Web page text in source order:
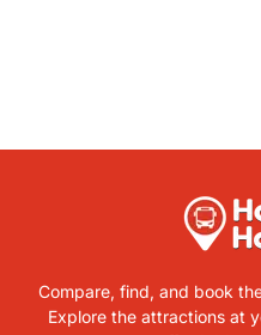
Compare, find, and book
Explore the attractions at